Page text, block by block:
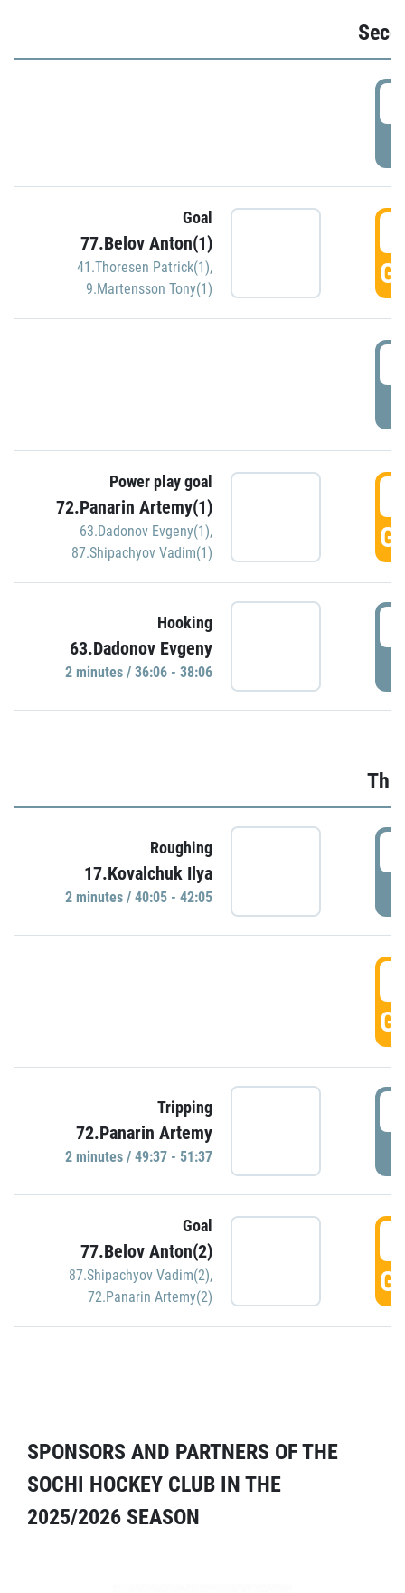
Goal
77.Belov Anton(1)
41.Thoresen Patrick(1),
9.Martensson Tony(1)
Power play goal
72.Panarin Artemy(1)
63.Dadonov Evgeny(1),
87.Shipachyov Vadim(1)
Hooking
63.Dadonov Evgeny
2 minutes / 36:06 - 38:06
Roughing
17.Kovalchuk Ilya
2 minutes / 40:05 - 42:05
Tripping
72.Panarin Artemy
2 minutes / 49:37 - 51:37
Goal
77.Belov Anton(2)
87.Shipachyov Vadim(2),
72.Panarin Artemy(2)
SPONSORS AND PARTNERS OF THE
SOCHI HOCKEY CLUB IN THE
2025/2026 SEASON